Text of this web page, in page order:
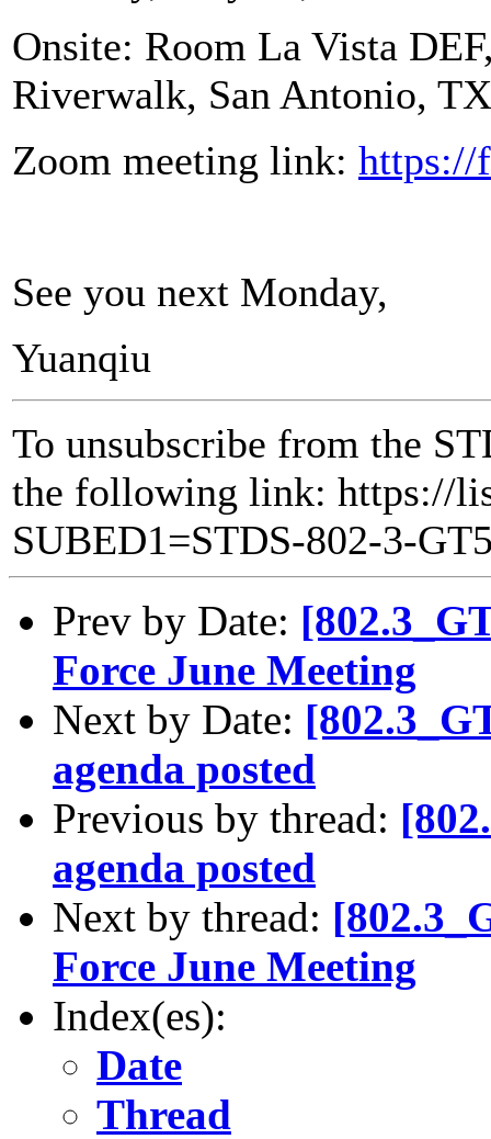
Onsite: Room La Vista
Riverwalk, San Antonio,
Zoom meeting link: https://
See you next Monday,
Yuanqiu
To unsubscribe from the
the following link: https://
SUBED1=STDS-802-3-
Prev by Date:
Force June Meeting
Next by Date:
agenda posted
Previous by thread:
agenda posted
Next by thread:
Force June Meeting
Index(es):
Date
Thread